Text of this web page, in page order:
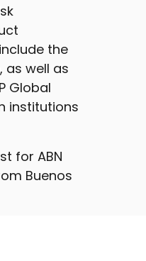
the
as well as
Global
institutions
for ABN
Buenos